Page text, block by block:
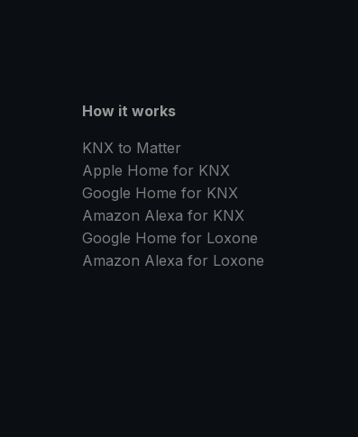
How it works
KNX to Matter
Apple Home for KNX
Google Home for KNX
Amazon Alexa for KNX
Google Home for Loxone
Amazon Alexa for Loxone